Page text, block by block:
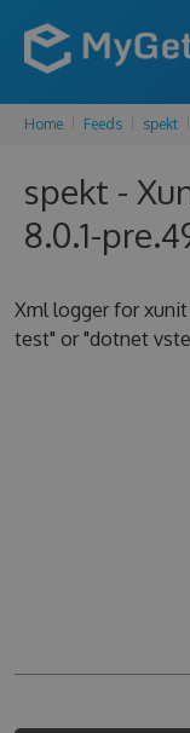
Home Feeds spekt
spekt -
8.0.1-
Xml logger for
test" or "dotnet